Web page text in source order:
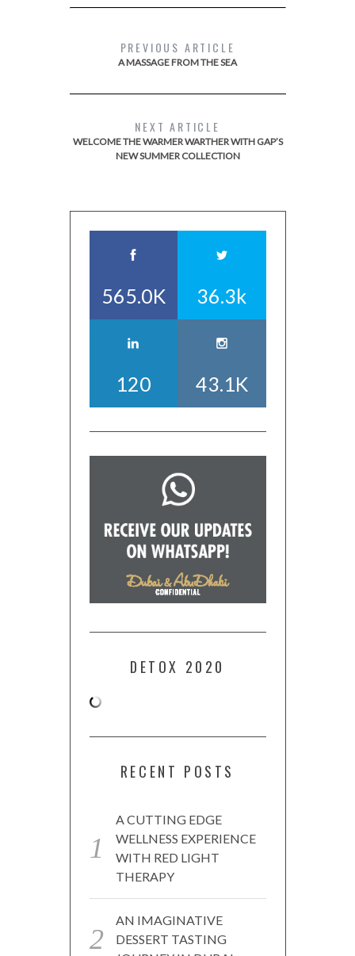
PREVIOUS ARTICLE
A MASSAGE FROM THE SEA
NEXT ARTICLE
WELCOME THE WARMER WARTHER WITH GAP’S
NEW SUMMER COLLECTION
565.0K 36.3k
120 43.1K
DETOX 2020
RECENT POSTS
A CUTTING EDGE
WELLNESS EXPERIENCE
WITH RED LIGHT
THERAPY
AN IMAGINATIVE
DESSERT TASTING